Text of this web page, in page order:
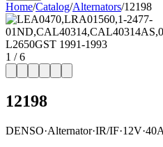
Home/Catalog/Alternators/12198
1 /6
12198
DENSO·Alternator·IR/IF·12V·40A